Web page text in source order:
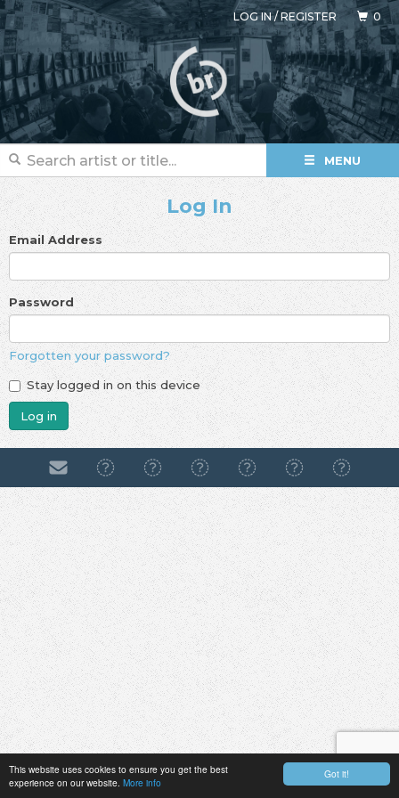
Got it!
This website uses cookies to ensure you get the best
experience on our website. More info
LOG IN/REGISTER 0
MENU
Log In
Email Address
Password
Forgotten your password?
Stay logged in on this device
Log in